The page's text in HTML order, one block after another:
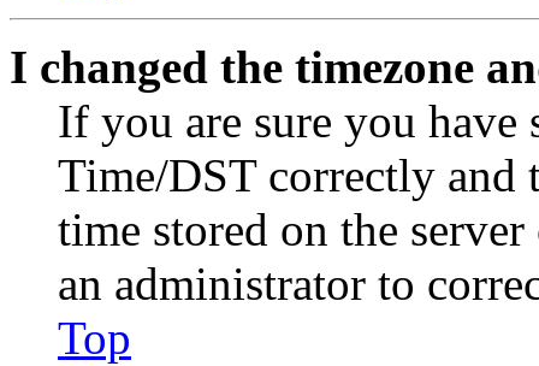
I changed the timezone
If you are sure you have
Time/DST correctly and
time stored on the
an administrator to
Top